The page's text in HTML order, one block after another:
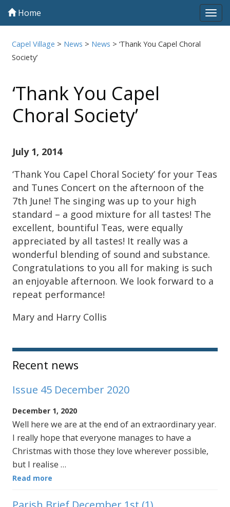
Home
Capel Village > News > News >‘Thank You Capel Choral
Society’
‘Thank You Capel
Choral Society’
July 1, 2014
‘Thank You Capel Choral Society’ for your Teas
and Tunes Concert on the afternoon of the
7th June! The singing was up to your high
standard – a good mixture for all tastes! The
excellent, bountiful Teas, were equally
appreciated by all tastes! It really was a
wonderful blending of sound and substance.
Congratulations to you all for making is such
an enjoyable afternoon. We look forward to a
repeat performance!
Mary and Harry Collis
Sidebar
Recent news
Issue 45 December 2020
December 1, 2020
Well here we are at the end of an extraordinary year.
I really hope that everyone manages to have a
Christmas with those they love wherever possible,
but I realise …
Read more